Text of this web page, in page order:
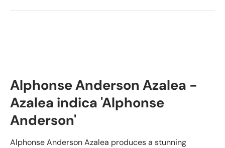
Alphonse Anderson Azalea -
Azalea indica 'Alphonse
Anderson'
Alphonse Anderson Azalea produces a stunning